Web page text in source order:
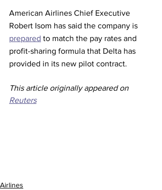
American Airlines Chief Executive
Robert Isom has said the company is
prepared to match the pay rates and
profit-sharing formula that Delta has
provided in its new pilot contract.
This article originally appeared on
Reuters
Airlines